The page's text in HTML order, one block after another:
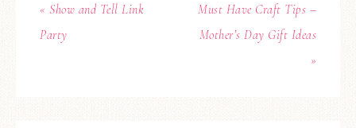
« Show and Tell Link
Party
Must Have Craft Tips –
Mother’s Day Gift Ideas
»